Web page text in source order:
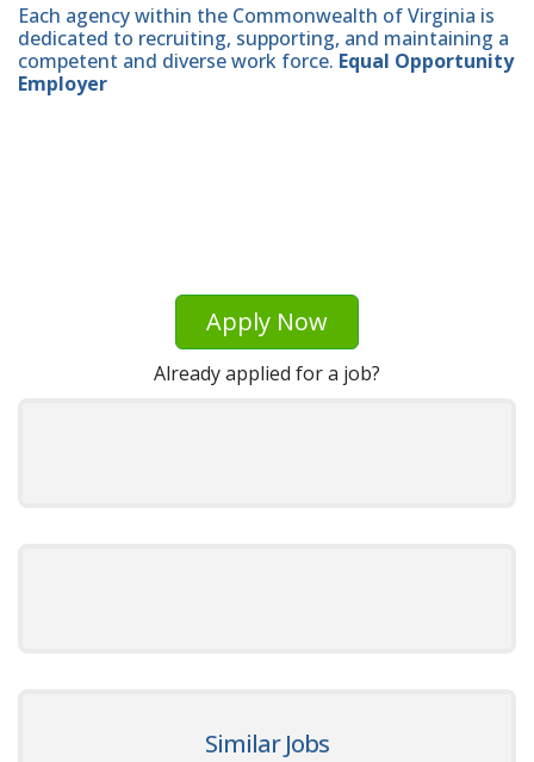
Each agency within the Commonwealth of Virginia is
dedicated to recruiting, supporting, and maintaining a
competent and diverse work force. Equal Opportunity
Employer
Apply Now
Already applied for a job?
Similar Jobs